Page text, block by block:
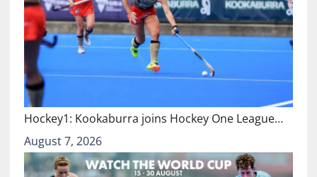
Hockey1: Kookaburra joins Hockey One League…
August 7, 2026